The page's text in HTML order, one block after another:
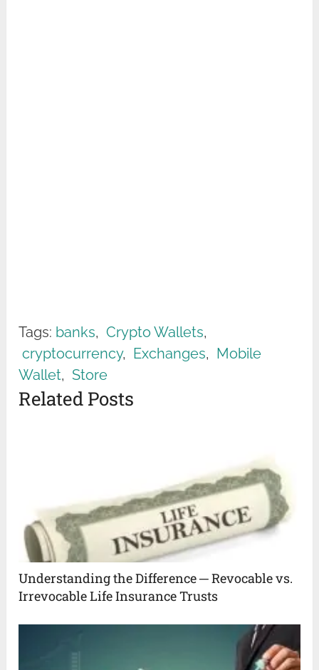
Tags: banks, Crypto Wallets,
cryptocurrency, Exchanges, Mobile
Wallet, Store
Related Posts
Understanding the Difference ─ Revocable vs.
Irrevocable Life Insurance Trusts